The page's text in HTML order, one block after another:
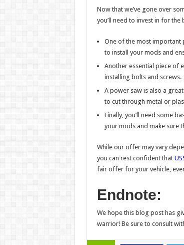
Now that we’ve gone over
you’ll need to invest in for
One of the most important
to install your mods and
Another essential piece of
installing bolts and screws.
A power saw is also a
to cut through metal or
Finally, you’ll need some
your mods and make sure
While our offer may vary
you can rest confident that
fair offer for your vehicle,
Endnote:
We hope this blog post has
warrior! Be sure to consult